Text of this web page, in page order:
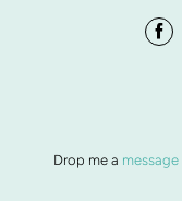
Drop me a message